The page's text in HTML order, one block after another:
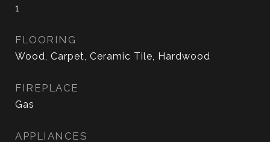
1
FLOORING
Wood, Carpet, Ceramic Tile, Hardwood
FIREPLACE
Gas
APPLIANCES